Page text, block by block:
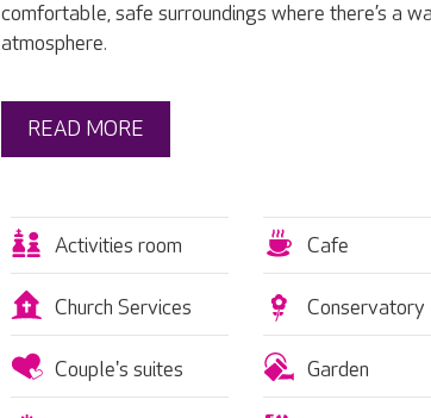
comfortable, safe surroundings where there’s a
atmosphere.
READ MORE
Activities room Cafe
Church Services Conservatory
Couple's suites Garden